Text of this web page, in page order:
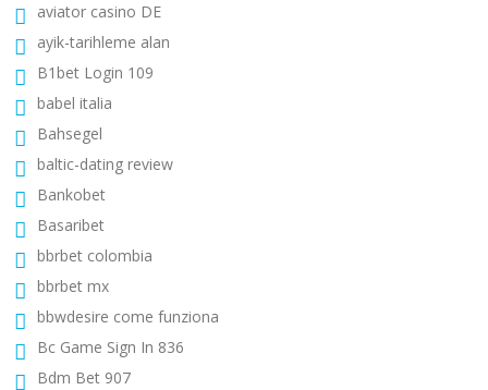
aviator casino DE
ayik-tarihleme alan
B1bet Login 109
babel italia
Bahsegel
baltic-dating review
Bankobet
Basaribet
bbrbet colombia
bbrbet mx
bbwdesire come funziona
Bc Game Sign In 836
Bdm Bet 907